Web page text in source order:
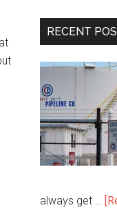
RECENT
always get …